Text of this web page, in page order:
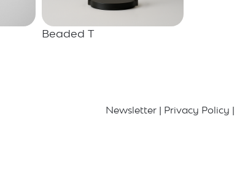
Beaded T
Newsletter | Privacy Policy |